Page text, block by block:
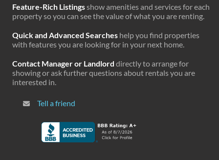
Feature-Rich Listingsshow amenities and services for each
property so you can see the value of what you are renting.
Quick and Advanced Searches help you find properties
with features you are looking for in your next home.
Contact Manager or Landlord directly to arrange for
showing or ask further questions about rentals you are
interested in.
Tell a friend